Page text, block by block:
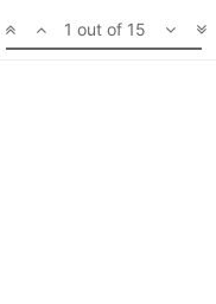
1 out of 15